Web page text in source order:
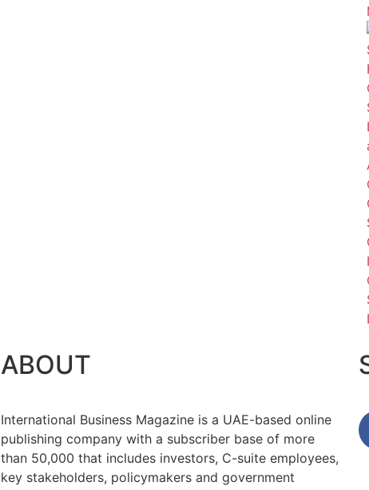
ABOUT
International Business Magazine is a UAE-based online
publishing company with a subscriber base of more
than 50,000 that includes investors, C-suite employees,
key stakeholders, policymakers and government